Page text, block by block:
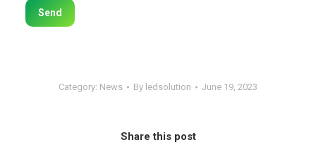
Category: News By ledsolution June 19, 2023
Share this post